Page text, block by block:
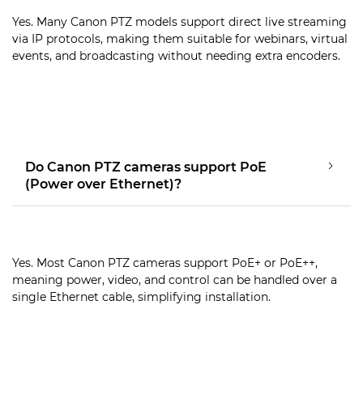
Yes. Many Canon PTZ models support direct live streaming
via IP protocols, making them suitable for webinars, virtual
events, and broadcasting without needing extra encoders.
Do Canon PTZ cameras support PoE
(Power over Ethernet)?
Yes. Most Canon PTZ cameras support PoE+ or PoE++,
meaning power, video, and control can be handled over a
single Ethernet cable, simplifying installation.